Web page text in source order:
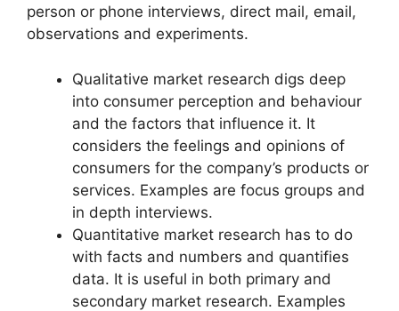
person or phone interviews, direct mail, email,
observations and experiments.
Qualitative market research digs deep
into consumer perception and behaviour
and the factors that influence it. It
considers the feelings and opinions of
consumers for the company’s products or
services. Examples are focus groups and
in depth interviews.
Quantitative market research has to do
with facts and numbers and quantifies
data. It is useful in both primary and
secondary market research. Examples